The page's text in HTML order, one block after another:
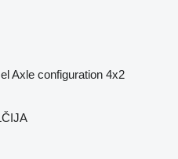
Axle configuration 4x2